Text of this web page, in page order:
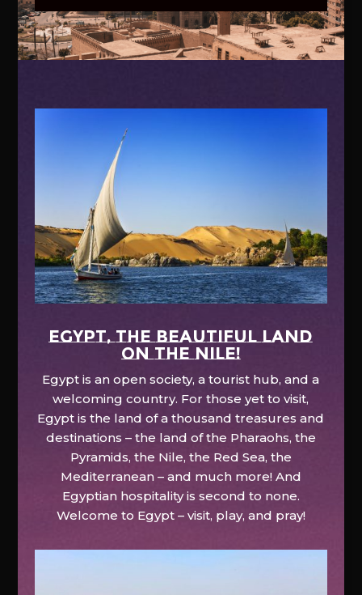
EGYPT, the beautiful land
on the Nile!
Egypt is an open society, a tourist hub, and a
welcoming country. For those yet to visit,
Egypt is the land of a thousand treasures and
destinations – the land of the Pharaohs, the
Pyramids, the Nile, the Red Sea, the
Mediterranean – and much more! And
Egyptian hospitality is second to none.
Welcome to Egypt – visit, play, and pray!